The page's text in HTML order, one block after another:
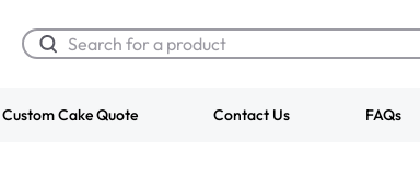
Custom Cake Quote Contact Us FAQs